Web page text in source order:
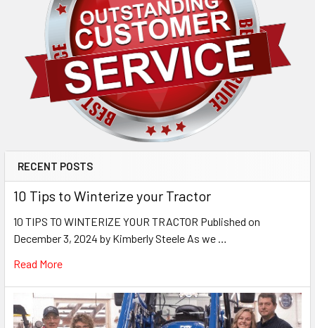
RECENT POSTS
10 Tips to Winterize your Tractor
10 TIPS TO WINTERIZE YOUR TRACTOR Published on
December 3, 2024 by Kimberly Steele As we …
Read More